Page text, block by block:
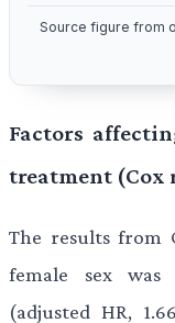
Source figure from
Factors
treatment (Cox
The results from
female sex was
(adjusted HR,